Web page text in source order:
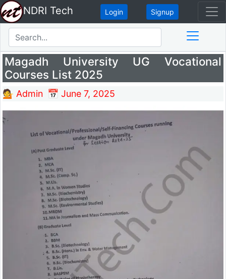
NDRI Tech Login Signup
Magadh University UG Vocational
Courses List 2025
💁 Admin 📅 June 7, 2025